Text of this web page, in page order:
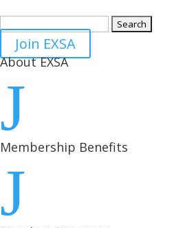
Join EXSA
About EXSA
J
Membership Benefits
J